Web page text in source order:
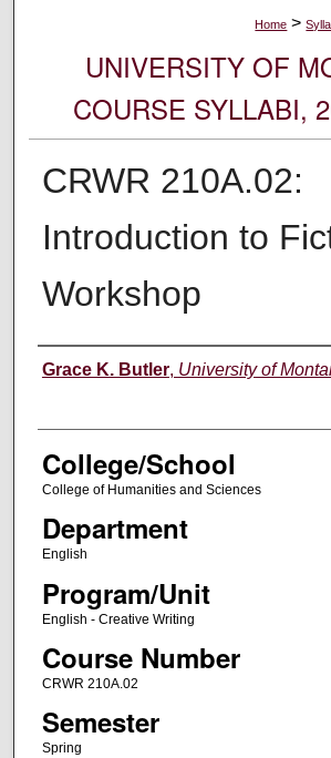
Home >
UNIVERSITY OF
COURSE SYLLABI,
CRWR 210A.02:
Introduction to
Workshop
Instructor
Grace K. Butler, University of
College/School
College of Humanities and Sciences
Department
English
Program/Unit
English - Creative Writing
Course Number
CRWR 210A.02
Semester
Spring